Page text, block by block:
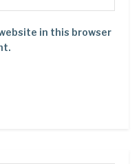
in this browser